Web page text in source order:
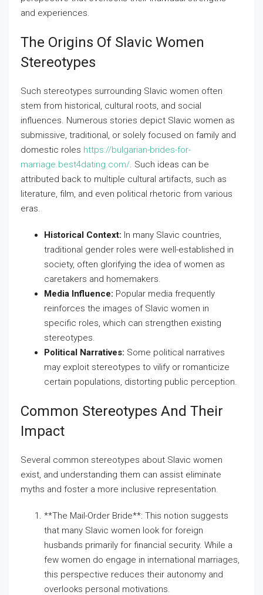
and experiences.
The Origins Of Slavic Women
Stereotypes
Such stereotypes surrounding Slavic women often
stem from historical, cultural roots, and social
influences. Numerous stories depict Slavic women as
submissive, traditional, or solely focused on family and
domestic roles https://bulgarian-brides-for-
marriage.best4dating.com/. Such ideas can be
attributed back to multiple cultural artifacts, such as
literature, film, and even political rhetoric from various
eras.
Historical Context: In many Slavic countries,
traditional gender roles were well-established in
society, often glorifying the idea of women as
caretakers and homemakers.
Media Influence: Popular media frequently
reinforces the images of Slavic women in
specific roles, which can strengthen existing
stereotypes.
Political Narratives: Some political narratives
may exploit stereotypes to vilify or romanticize
certain populations, distorting public perception.
Common Stereotypes And Their
Impact
Several common stereotypes about Slavic women
exist, and understanding them can assist eliminate
myths and foster a more inclusive representation.
**The Mail-Order Bride**: This notion suggests
that many Slavic women look for foreign
husbands primarily for financial security. While a
few women do engage in international marriages,
this perspective reduces their autonomy and
overlooks personal motivations.